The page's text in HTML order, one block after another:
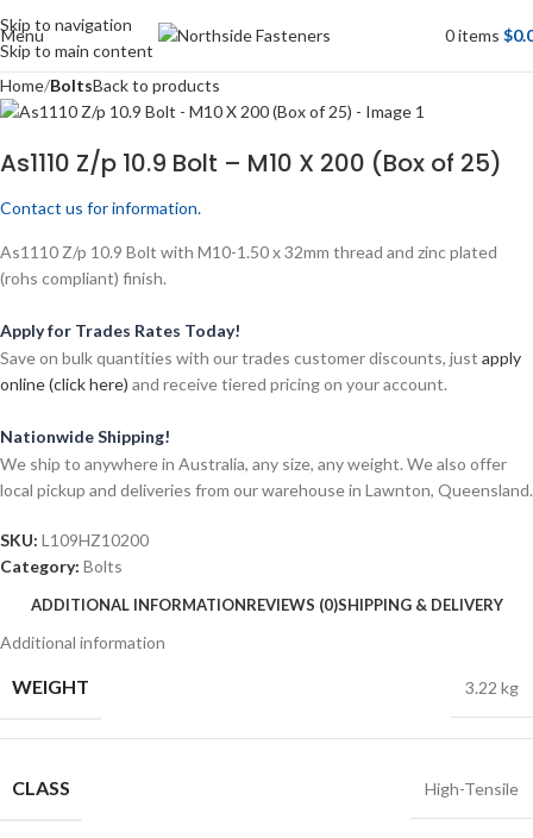
Skip to navigation
Skip to main content
Menu 0items $
Home BoltsBack to products
As1110 Z/p 10.9 Bolt – M10 X 200 (Box of 25)
Contact us for information.
As1110 Z/p 10.9 Bolt with M10-1.50 x 32mm thread and zinc plated
(rohs compliant) finish.
Apply for Trades Rates Today!
Save on bulk quantities with our trades customer discounts, just apply
online (click here) and receive tiered pricing on your account.
Nationwide Shipping!
We ship to anywhere in Australia, any size, any weight. We also offer
local pickup and deliveries from our warehouse in Lawnton, Queensland.
SKU: L109HZ10200
Category: Bolts
ADDITIONAL INFORMATIONREVIEWS (0)SHIPPING & DELIVERY
Additional information
WEIGHT 3.22 kg
CLASS High-Tensile